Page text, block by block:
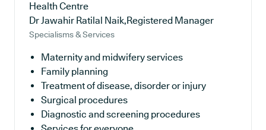
Health Centre
Dr Jawahir Ratilal Naik,Registered Manager
Specialisms & Services
Maternity and midwifery services
Family planning
Treatment of disease, disorder or injury
Surgical procedures
Diagnostic and screening procedures